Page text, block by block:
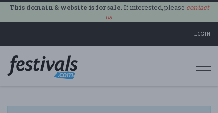
This domain & website is for sale.If interested, please contact
us.
LOGIN